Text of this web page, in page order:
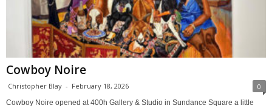
Cowboy Noire
Christopher Blay - February 18, 2026 0
Cowboy Noire opened at 400h Gallery & Studio in Sundance Square a little